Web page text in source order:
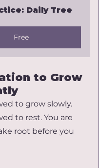
Daily Tree
Free
to Grow
to grow slowly.
to rest. You are
root before you